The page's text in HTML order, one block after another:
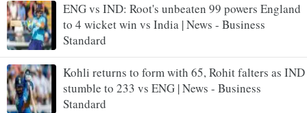
ENG vs IND: Root's unbeaten 99 powers England
to 4 wicket win vs India | News - Business
Standard
Kohli returns to form with 65, Rohit falters as IND
stumble to 233 vs ENG | News - Business
Standard